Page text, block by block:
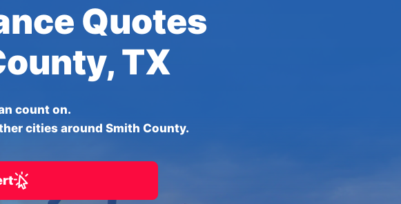
Quotes
TX
count on.
cities around Smith County.